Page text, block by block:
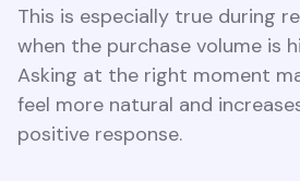
This is especially true during
when the purchase volume is
Asking at the right moment
feel more natural and
positive response.